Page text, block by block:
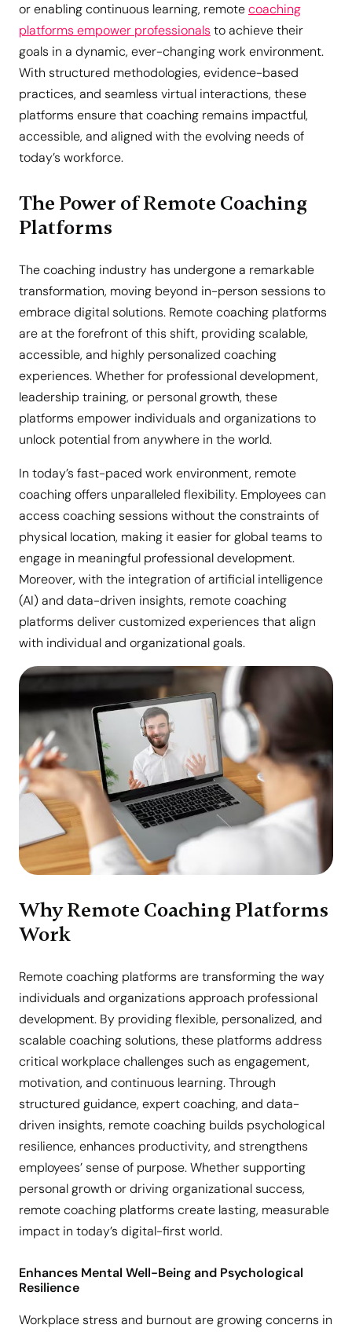
or enabling continuous learning, remotecoaching
platforms empower professionals to achieve their
goals in a dynamic, ever-changing work environment.
With structured methodologies, evidence-based
practices, and seamless virtual interactions, these
platforms ensure that coaching remains impactful,
accessible, and aligned with the evolving needs of
today’s workforce.
The Power of Remote Coaching
Platforms
The coaching industry has undergone a remarkable
transformation, moving beyond in-person sessions to
embrace digital solutions. Remote coaching platforms
are at the forefront of this shift, providing scalable,
accessible, and highly personalized coaching
experiences. Whether for professional development,
leadership training, or personal growth, these
platforms empower individuals and organizations to
unlock potential from anywhere in the world.
In today’s fast-paced work environment, remote
coaching offers unparalleled flexibility. Employees can
access coaching sessions without the constraints of
physical location, making it easier for global teams to
engage in meaningful professional development.
Moreover, with the integration of artificial intelligence
(AI) and data-driven insights, remote coaching
platforms deliver customized experiences that align
with individual and organizational goals.
Why Remote Coaching Platforms
Work
Remote coaching platforms are transforming the way
individuals and organizations approach professional
development. By providing flexible, personalized, and
scalable coaching solutions, these platforms address
critical workplace challenges such as engagement,
motivation, and continuous learning. Through
structured guidance, expert coaching, and data-
driven insights, remote coaching builds psychological
resilience, enhances productivity, and strengthens
employees’ sense of purpose. Whether supporting
personal growth or driving organizational success,
remote coaching platforms create lasting, measurable
impact in today’s digital-first world.
Enhances Mental Well-Being and Psychological
Resilience
Workplace stress and burnout are growing concerns in